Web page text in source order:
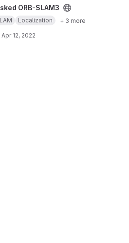
project
ORB-SLAM3
Localization + 3 more
Apr 12, 2022